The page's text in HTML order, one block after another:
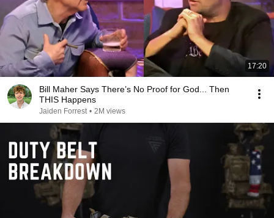
17:20
Bill Maher Says There’s No Proof for God... Then
THIS Happens
Jaiden Forrest • 2M views